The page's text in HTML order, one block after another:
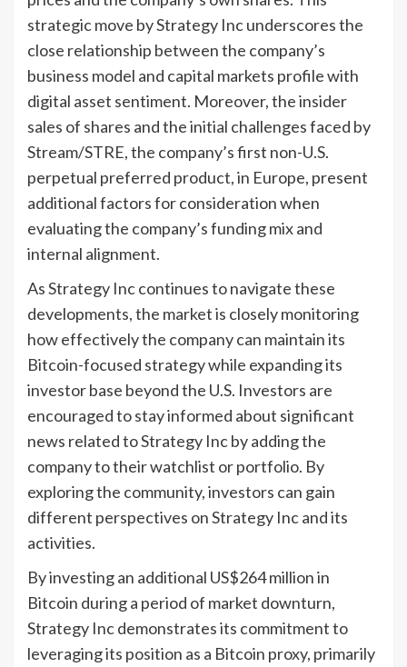
strategic move by Strategy Inc underscores the
close relationship between the company’s
business model and capital markets profile with
digital asset sentiment. Moreover, the insider
sales of shares and the initial challenges faced by
Stream/STRE, the company’s first non-U.S.
perpetual preferred product, in Europe, present
additional factors for consideration when
evaluating the company’s funding mix and
internal alignment.
As Strategy Inc continues to navigate these
developments, the market is closely monitoring
how effectively the company can maintain its
Bitcoin-focused strategy while expanding its
investor base beyond the U.S. Investors are
encouraged to stay informed about significant
news related to Strategy Inc by adding the
company to their watchlist or portfolio. By
exploring the community, investors can gain
different perspectives on Strategy Inc and its
activities.
By investing an additional US$264 million in
Bitcoin during a period of market downturn,
Strategy Inc demonstrates its commitment to
leveraging its position as a Bitcoin proxy, primarily